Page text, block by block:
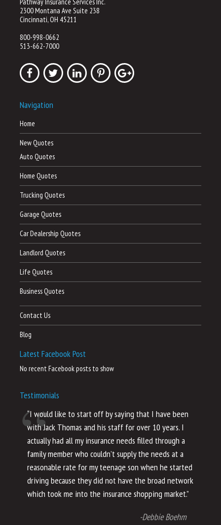
Pathway Insurance Services Inc.
2300 Montana Ave Suite 238
Cincinnati, OH 45211
800-998-0662
513-662-7000
Navigation
Home
New Quotes
Auto Quotes
Home Quotes
Trucking Quotes
Garage Quotes
Car Dealership Quotes
Landlord Quotes
Life Quotes
Business Quotes
Contact Us
Blog
Latest Facebook Post
No recent Facebook posts to show
Testimonials
“I would like to start off by saying that I have been
with Jack Thomas and his staff for over 10 years. I
actually had all my insurance needs filled through a
family member who couldn’t supply the needs at a
reasonable rate for my teenage son when he started
driving because they did not have the broad network
which took me into the insurance shopping market.”
-Debbie Boehm